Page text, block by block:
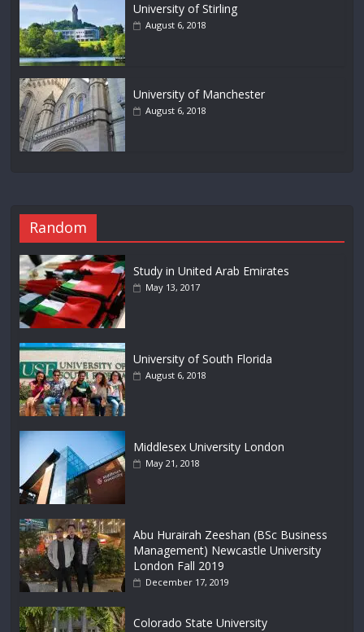
University of Stirling
August 6, 2018
University of Manchester
August 6, 2018
Random
Study in United Arab Emirates
May 13, 2017
University of South Florida
August 6, 2018
Middlesex University London
May 21, 2018
Abu Hurairah Zeeshan (BSc Business
Management) Newcastle University
London Fall 2019
December 17, 2019
Colorado State University